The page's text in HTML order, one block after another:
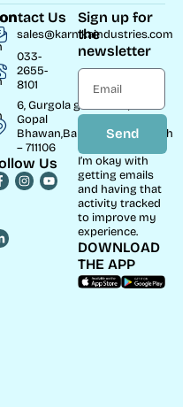
Us
sales@karnikaindustries.com
033-
2655-
8101
6, Gurgola ghat Road, Near
Gopal
Bhawan,Bandhaghat,Howrah
– 711106
Us
Sign up for
the
newsletter
Send
I’m okay with
getting emails
and having that
activity tracked
to improve my
experience.
DOWNLOAD
THE APP